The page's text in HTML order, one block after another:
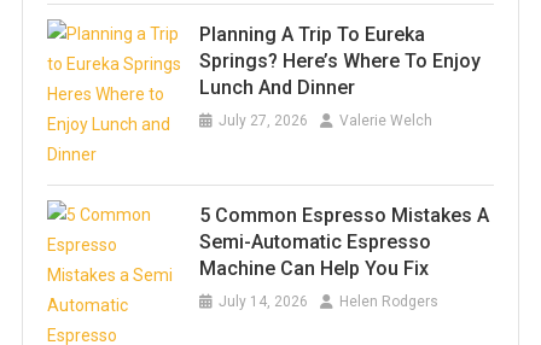
Planning A Trip To Eureka
Springs? Here’s Where To Enjoy
Lunch And Dinner
July 27, 2026 Valerie Welch
5 Common Espresso Mistakes A
Semi-Automatic Espresso
Machine Can Help You Fix
July 14, 2026 Helen Rodgers